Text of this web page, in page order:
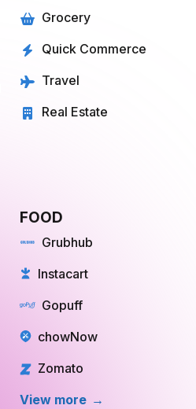
Grocery
Quick Commerce
Travel
Real Estate
FOOD
Grubhub
Instacart
Gopuff
chowNow
Zomato
View more